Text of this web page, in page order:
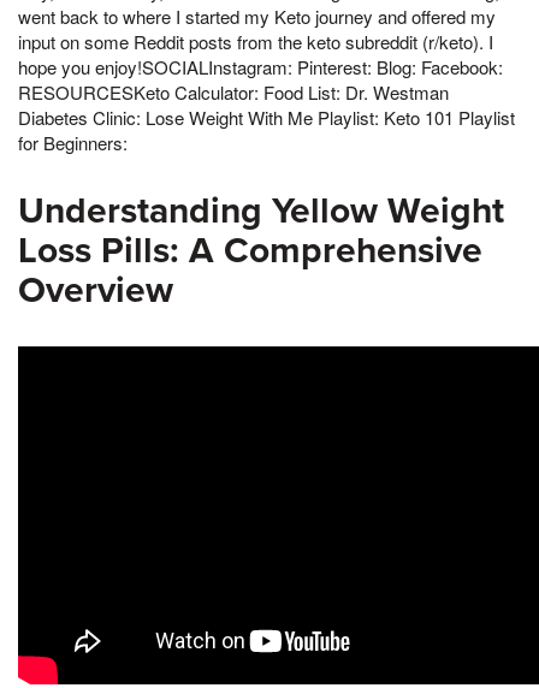
went back to where I started my Keto journey and offered my
input on some Reddit posts from the keto subreddit (r/keto). I
hope you enjoy!SOCIALInstagram: Pinterest: Blog: Facebook:
RESOURCESKeto Calculator: Food List: Dr. Westman
Diabetes Clinic: Lose Weight With Me Playlist: Keto 101 Playlist
for Beginners:
Understanding Yellow Weight
Loss Pills: A Comprehensive
Overview